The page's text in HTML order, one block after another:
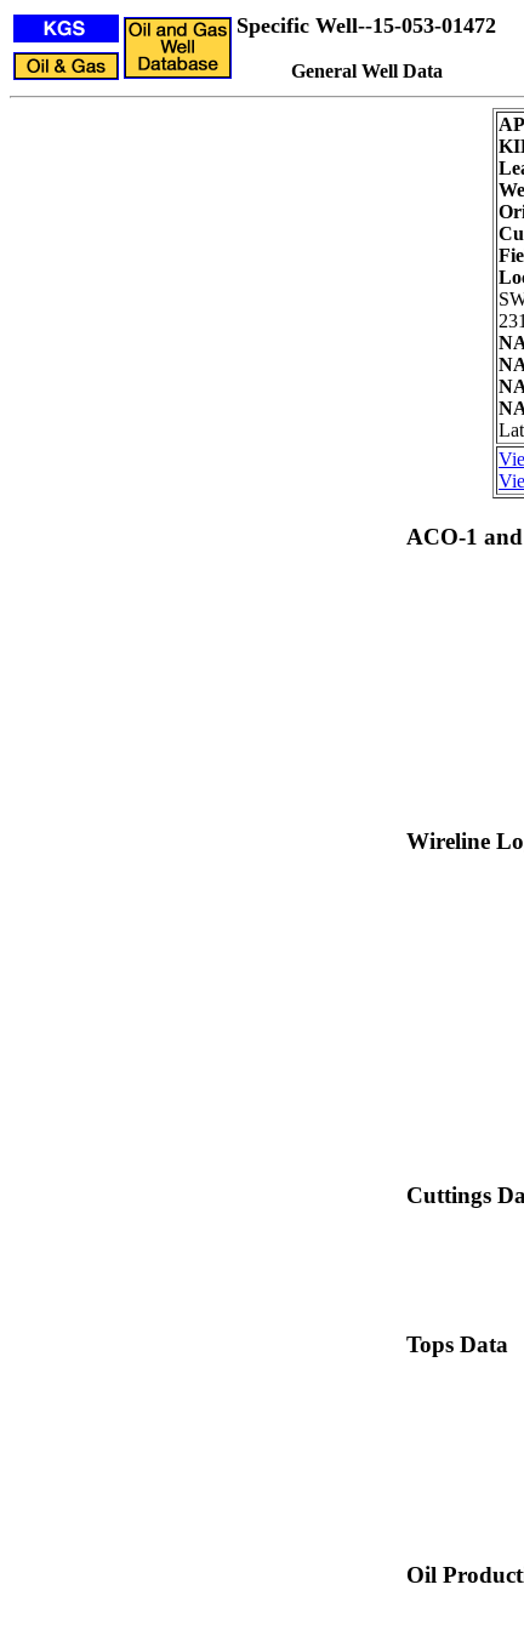
Specific Well--15-053-01472
General Well Data
ACO-1
Wireline
Cuttings
Tops Data
Oil